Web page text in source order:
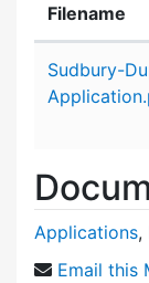
Filename
Sudbury-
Applications,
Email this